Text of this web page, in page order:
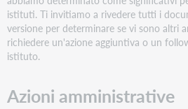
istituti. Ti invitiamo a rivedere tutti i
versione per determinare se vi sono altri
richiedere un'azione aggiuntiva o un
istituto.
Azioni amministrative